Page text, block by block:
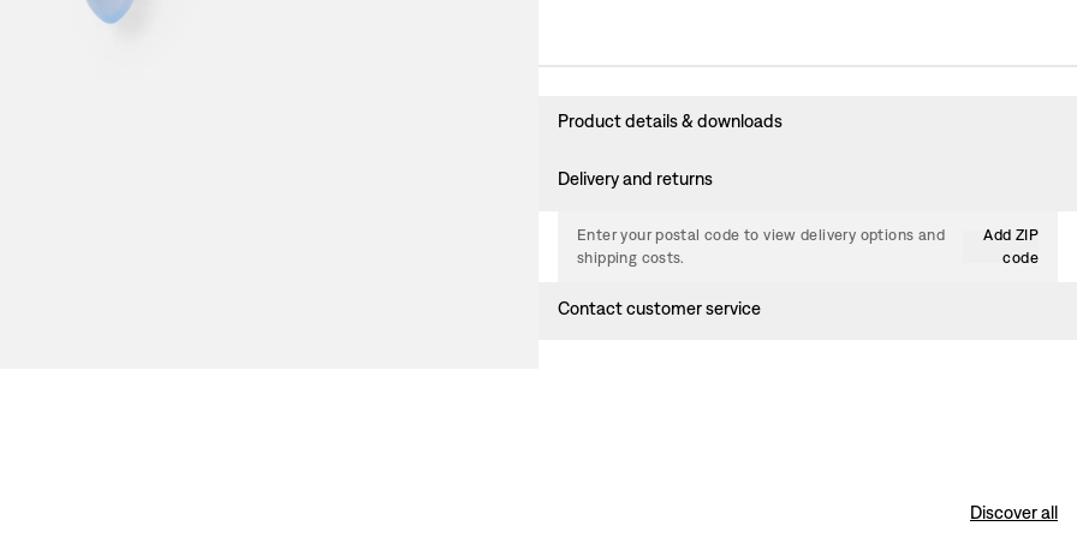
Product details & downloads
Delivery and returns
Enter your postal code to view delivery options and
shipping costs.
Add ZIP
code
Contact customer service
Discover all